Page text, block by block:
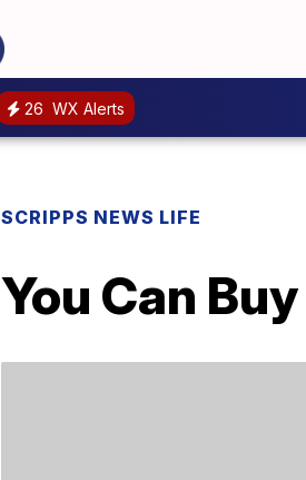
26 WX Alerts
SCRIPPS NEWS LIFE
You Can